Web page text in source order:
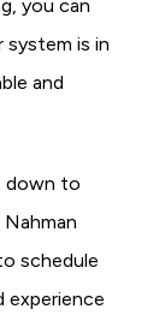
you can
is in
and
down to
schedule
experience